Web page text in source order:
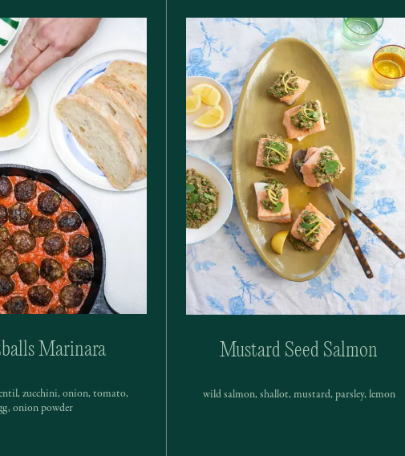
Marinara
zucchini, onion, tomato,
onion powder
Mustard Seed Salmon
wild salmon, shallot, mustard, parsley, lemon